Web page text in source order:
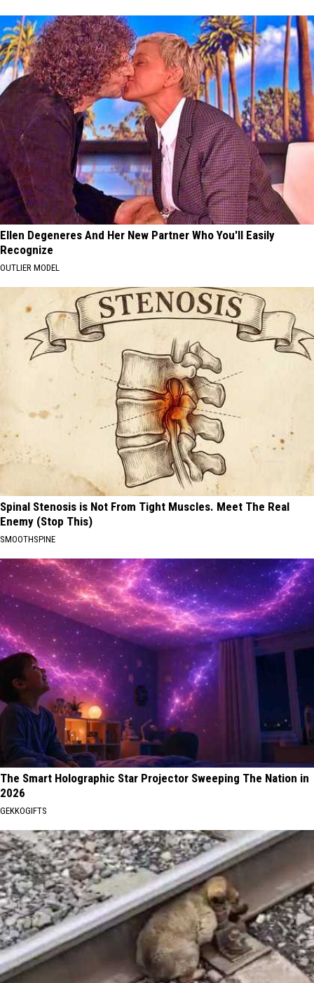
Ellen Degeneres And Her New Partner Who You'll Easily
Recognize
OUTLIER MODEL
Spinal Stenosis is Not From Tight Muscles. Meet The Real
Enemy (Stop This)
SMOOTHSPINE
The Smart Holographic Star Projector Sweeping The Nation in
2026
GEKKOGIFTS